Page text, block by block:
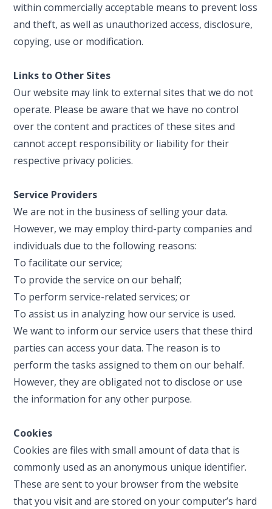
within commercially acceptable means to prevent loss
and theft, as well as unauthorized access, disclosure,
copying, use or modification.
Links to Other Sites
Our website may link to external sites that we do not
operate. Please be aware that we have no control
over the content and practices of these sites and
cannot accept responsibility or liability for their
respective privacy policies.
Service Providers
We are not in the business of selling your data.
However, we may employ third-party companies and
individuals due to the following reasons:
To facilitate our service;
To provide the service on our behalf;
To perform service-related services; or
To assist us in analyzing how our service is used.
We want to inform our service users that these third
parties can access your data. The reason is to
perform the tasks assigned to them on our behalf.
However, they are obligated not to disclose or use
the information for any other purpose.
Cookies
Cookies are files with small amount of data that is
commonly used as an anonymous unique identifier.
These are sent to your browser from the website
that you visit and are stored on your computer’s hard